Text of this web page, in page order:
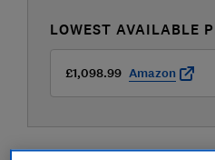
LOWEST AVAILABLE
£1,098.99 Amazon